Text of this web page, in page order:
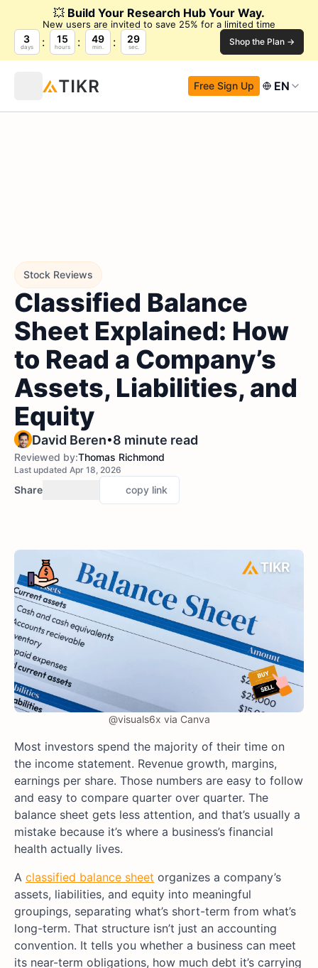
💥 Build Your Research Hub Your Way.
New users are invited to save 25% for a limited time
3
days
15
hours
49
min.
28
sec. Shop the Plan →
Free Sign Up EN
Stock Reviews
Classified Balance
Sheet Explained: How
to Read a Company’s
Assets, Liabilities, and
Equity
David Beren•8 minute read
Reviewed by:Thomas Richmond
Last updated Apr 18, 2026
Share copy link
@visuals6x via Canva
Most investors spend the majority of their time on
the income statement. Revenue growth, margins,
earnings per share. Those numbers are easy to follow
and easy to compare quarter over quarter. The
balance sheet gets less attention, and that’s usually a
mistake because it’s where a business’s financial
health actually lives.
A classified balance sheet organizes a company’s
assets, liabilities, and equity into meaningful
groupings, separating what’s short-term from what’s
long-term. That structure isn’t just an accounting
convention. It tells you whether a business can meet
its near-term obligations, how much debt it’s carrying